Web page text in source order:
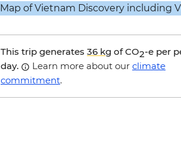
This trip generates 36 kg of CO2-e per
day.
Learn more about our climate
commitment.